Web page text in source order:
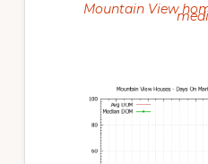
Mountain View